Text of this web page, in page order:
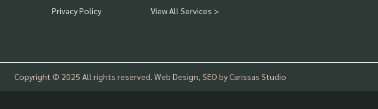
Privacy Policy View All Services >
Copyright © 2025 All rights reserved. Web Design, SEO by Carissas Studio